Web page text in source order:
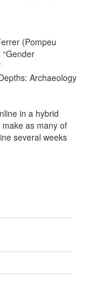
(Pompeu
Archaeology
in a hybrid
as many of
several weeks